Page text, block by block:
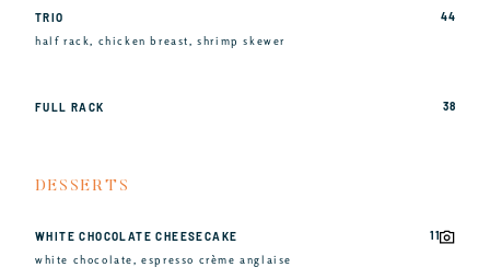
TRIO
half rack, chicken breast, shrimp skewer
44
FULL RACK 38
DESSERTS
WHITE CHOCOLATE CHEESECAKE
white chocolate, espresso crème anglaise
11